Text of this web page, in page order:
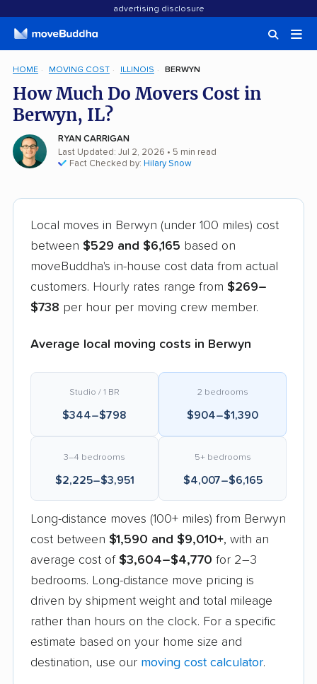
advertising disclosure
HOME MOVING COST ILLINOIS BERWYN
How Much Do Movers Cost in
Berwyn, IL?
RYAN CARRIGAN
Last Updated: Jul 2, 2026 • 5 min read
Fact Checked by: Hilary Snow
Local moves in Berwyn (under 100 miles) cost
between $529 and $6,165 based on
moveBuddha's in-house cost data from actual
customers. Hourly rates range from $269–
$738 per hour per moving crew member.
Average local moving costs in Berwyn
Studio / 1 BR
$344–$798
2 bedrooms
$904–$1,390
3–4 bedrooms
$2,225–$3,951
5+ bedrooms
$4,007–$6,165
Long-distance moves (100+ miles) from Berwyn
cost between $1,590 and $9,010+, with an
average cost of $3,604–$4,770 for 2–3
bedrooms. Long-distance move pricing is
driven by shipment weight and total mileage
rather than hours on the clock. For a specific
estimate based on your home size and
destination, use our moving cost calculator.